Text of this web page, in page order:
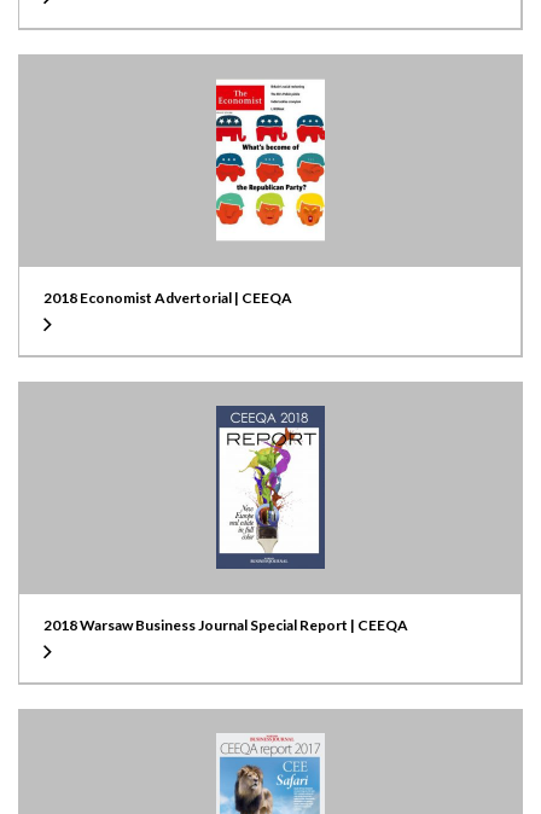
2018 Economist Advertorial | CEEQA
2018 Warsaw Business Journal Special Report | CEEQA